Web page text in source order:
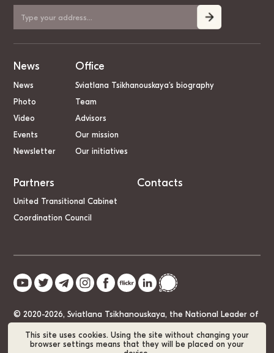
This site uses cookies. Using the site without changing your
browser settings means that they will be placed on your
News
News
Photo
Video
Events
Newsletter
Office
Sviatlana Tsikhanouskaya’s biography
Team
Advisors
Our mission
Our initiatives
Partners
United Transitional Cabinet
Coordination Council
Contacts
© 2020-2026, Sviatlana Tsikhanouskaya, the National Leader of